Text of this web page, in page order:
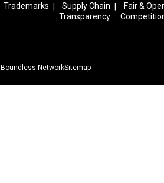
Trademarks |
Supply Chain
Transparency
|
Fair &
Boundless NetworkSitemap